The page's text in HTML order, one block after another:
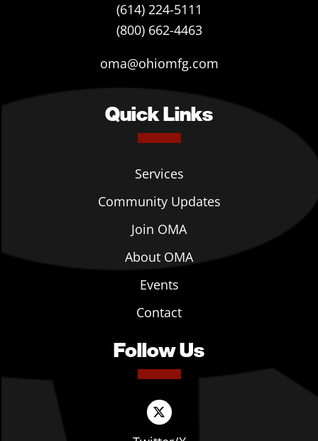
(614) 224-5111
(800) 662-4463
oma@ohiomfg.com
Quick Links
Services
Community Updates
Join OMA
About OMA
Events
Contact
Follow Us